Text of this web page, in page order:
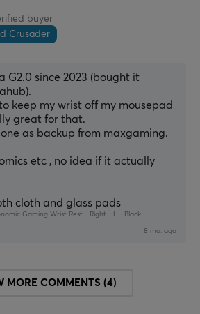
buyer
Crusader
G2.0 since 2023 (bought it
keep my wrist off my mousepad
great for that.
as backup from maxgaming.
etc , no idea if it actually
cloth and glass pads
Gaming Wrist Rest - Right - L - Black
8 mo. ago
MORE COMMENTS (4)